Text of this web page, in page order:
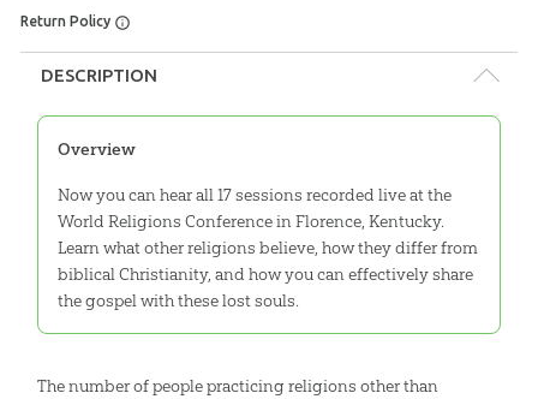
Return Policy
DESCRIPTION
Overview
Now you can hear all 17 sessions recorded live at the
World Religions Conference in Florence, Kentucky.
Learn what other religions believe, how they differ from
biblical Christianity, and how you can effectively share
the gospel with these lost souls.
The number of people practicing religions other than